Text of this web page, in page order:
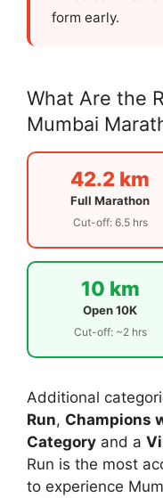
form early.
What Are the
Mumbai
42.2 km
Full Marathon
Cut-off: 6.5 hrs
10 km
Open 10K
Cut-off: ~2 hrs
Additional
Run, Champions
Category and a
Run is the most
to experience